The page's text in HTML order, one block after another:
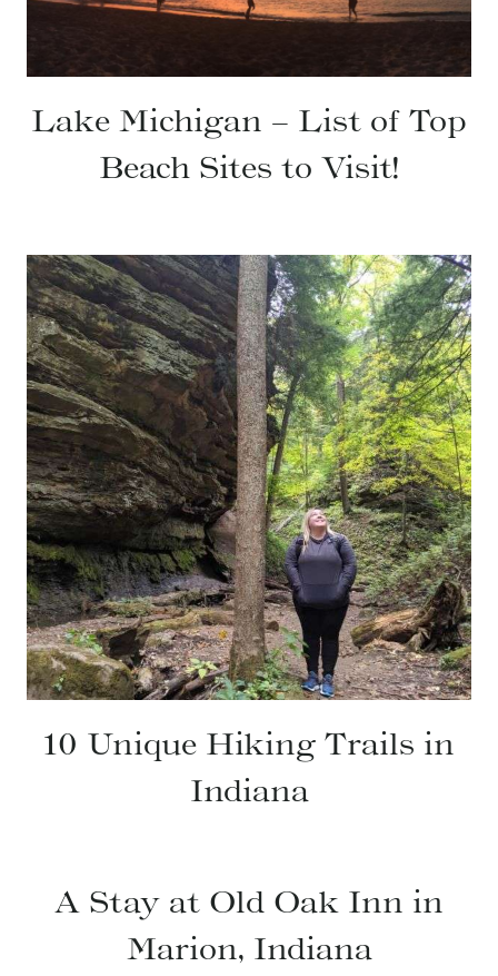
Lake Michigan – List of Top
Beach Sites to Visit!
10 Unique Hiking Trails in
Indiana
A Stay at Old Oak Inn in
Marion, Indiana